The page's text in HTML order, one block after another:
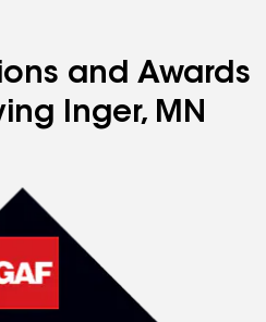
and Awards
Inger, MN